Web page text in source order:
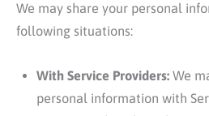
We may share your personal
following situations:
With Service Providers:We
personal information with